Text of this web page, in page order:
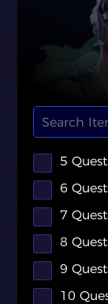
5
6
7
8
9
10